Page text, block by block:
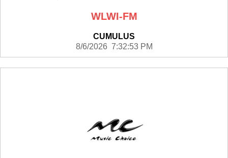
WLWI-FM
CUMULUS
8/6/2026 7:32:53 PM